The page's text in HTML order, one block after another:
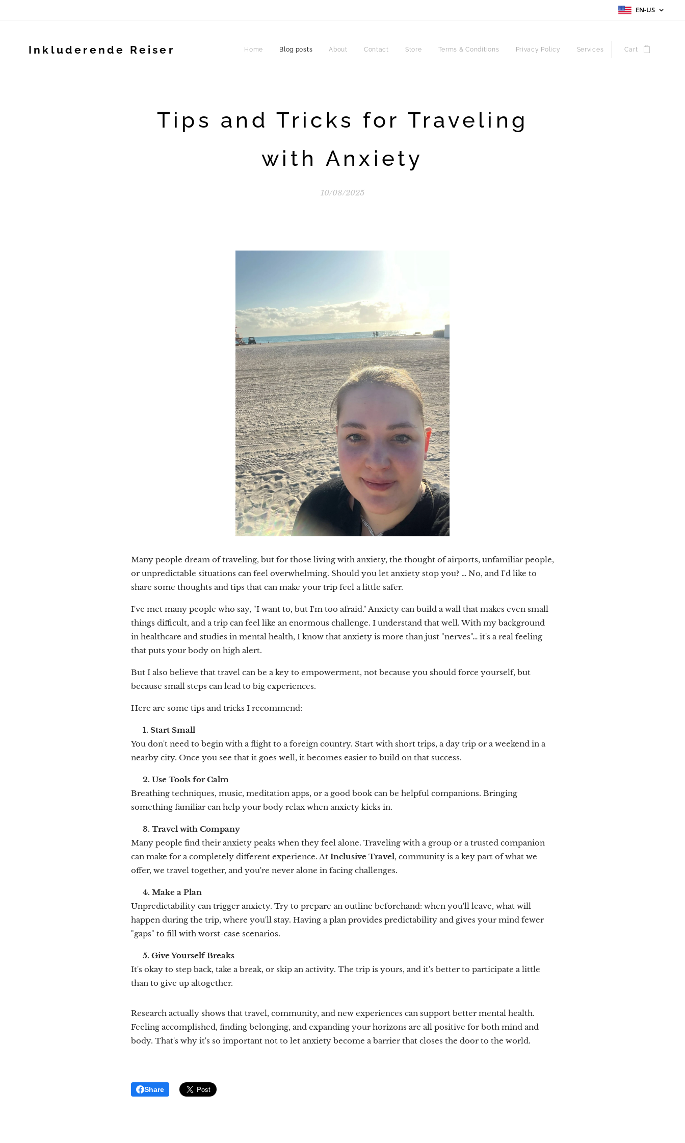
EN-US
Inkluderende Reiser Home Blog posts About Contact Store Terms & Conditions Privacy Policy Services Cart
Tips and Tricks for Traveling
with Anxiety
10/08/2025
Many people dream of traveling, but for those living with anxiety, the thought of airports, unfamiliar people,
or unpredictable situations can feel overwhelming. Should you let anxiety stop you? … No, and I'd like to
share some thoughts and tips that can make your trip feel a little safer.
I've met many people who say, "I want to, but I'm too afraid." Anxiety can build a wall that makes even small
things difficult, and a trip can feel like an enormous challenge. I understand that well. With my background
in healthcare and studies in mental health, I know that anxiety is more than just "nerves"… it's a real feeling
that puts your body on high alert.
But I also believe that travel can be a key to empowerment, not because you should force yourself, but
because small steps can lead to big experiences.
Here are some tips and tricks I recommend:
1. Start Small
You don't need to begin with a flight to a foreign country. Start with short trips, a day trip or a weekend in a
nearby city. Once you see that it goes well, it becomes easier to build on that success.
2. Use Tools for Calm
Breathing techniques, music, meditation apps, or a good book can be helpful companions. Bringing
something familiar can help your body relax when anxiety kicks in.
3. Travel with Company
Many people find their anxiety peaks when they feel alone. Traveling with a group or a trusted companion
can make for a completely different experience. At Inclusive Travel, community is a key part of what we
offer, we travel together, and you're never alone in facing challenges.
4. Make a Plan
Unpredictability can trigger anxiety. Try to prepare an outline beforehand: when you'll leave, what will
happen during the trip, where you'll stay. Having a plan provides predictability and gives your mind fewer
"gaps" to fill with worst-case scenarios.
5. Give Yourself Breaks
It's okay to step back, take a break, or skip an activity. The trip is yours, and it's better to participate a little
than to give up altogether.
Research actually shows that travel, community, and new experiences can support better mental health.
Feeling accomplished, finding belonging, and expanding your horizons are all positive for both mind and
body. That's why it's so important not to let anxiety become a barrier that closes the door to the world.
Share